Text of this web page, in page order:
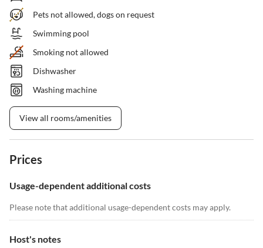
Pets not allowed, dogs on request
Swimming pool
Smoking not allowed
Dishwasher
Washing machine
View all rooms/amenities
Prices
Usage-dependent additional costs
Please note that additional usage-dependent costs may apply.
Host's notes